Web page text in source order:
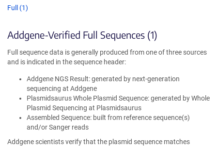
Full (1)
Addgene-Verified Full Sequences (1)
Full sequence data is generally produced from one of three sources
and is indicated in the sequence header:
Addgene NGS Result: generated by next-generation
sequencing at Addgene
Plasmidsaurus Whole Plasmid Sequence: generated by Whole
Plasmid Sequencing at Plasmidsaurus
Assembled Sequence: built from reference sequence(s)
and/or Sanger reads
Addgene scientists verify that the plasmid sequence matches